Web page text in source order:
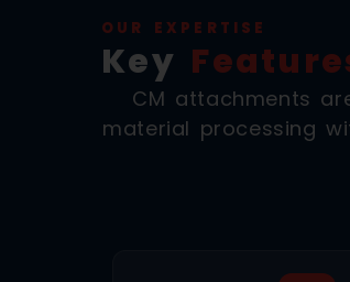
OUR EXPERTISE
Key
CM attachments
material processing